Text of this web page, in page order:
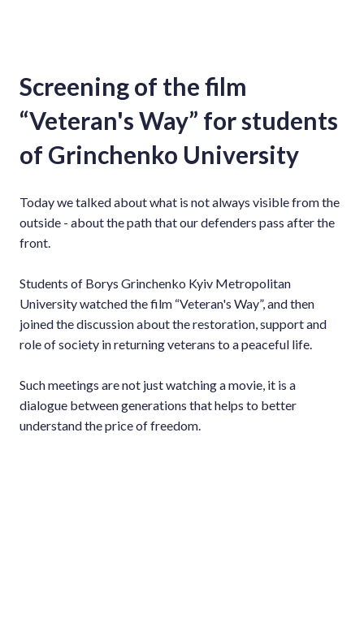
Screening of the film
“Veteran's Way” for students
of Grinchenko University
Today we talked about what is not always visible from the
outside - about the path that our defenders pass after the
front.
Students of Borys Grinchenko Kyiv Metropolitan
University watched the film “Veteran's Way”, and then
joined the discussion about the restoration, support and
role of society in returning veterans to a peaceful life.
Such meetings are not just watching a movie, it is a
dialogue between generations that helps to better
understand the price of freedom.